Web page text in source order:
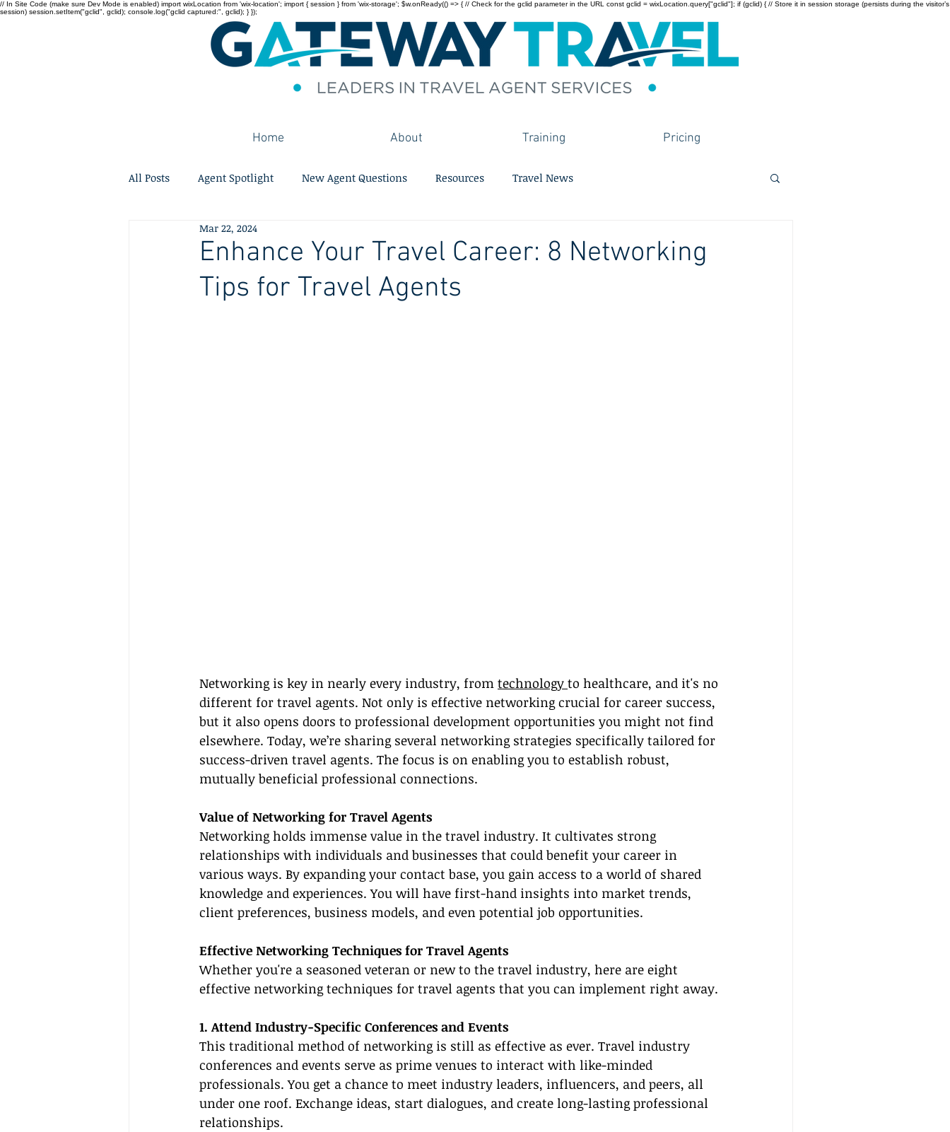
// In Site Code (make sure Dev Mode is enabled) import wixLocation from 'wix-location'; import { session } from 'wix-storage'; $w.onReady(() => { // Check for the gclid parameter in the URL const gclid = wixLocation.query["gclid"]; if (gclid) { // Store it in session storage (persists during the visitor’s
session) session.setItem("gclid", gclid); console.log("gclid captured:", gclid); } });
Home About Training Pricing
All Posts Agent Spotlight New Agent Questions Resources Travel News
Enhance Your Travel Career: 8 Networking
Tips for Travel Agents
Mar 22, 2024
Networking is key in nearly every industry, from technology to healthcare, and it's no
different for travel agents. Not only is effective networking crucial for career success,
but it also opens doors to professional development opportunities you might not find
elsewhere. Today, we’re sharing several networking strategies specifically tailored for
success-driven travel agents. The focus is on enabling you to establish robust,
mutually beneficial professional connections.
Value of Networking for Travel Agents
Networking holds immense value in the travel industry. It cultivates strong
relationships with individuals and businesses that could benefit your career in
various ways. By expanding your contact base, you gain access to a world of shared
knowledge and experiences. You will have first-hand insights into market trends,
client preferences, business models, and even potential job opportunities.
Effective Networking Techniques for Travel Agents
Whether you're a seasoned veteran or new to the travel industry, here are eight
effective networking techniques for travel agents that you can implement right away.
1. Attend Industry-Specific Conferences and Events
This traditional method of networking is still as effective as ever. Travel industry
conferences and events serve as prime venues to interact with like-minded
professionals. You get a chance to meet industry leaders, influencers, and peers, all
under one roof. Exchange ideas, start dialogues, and create long-lasting professional
relationships.